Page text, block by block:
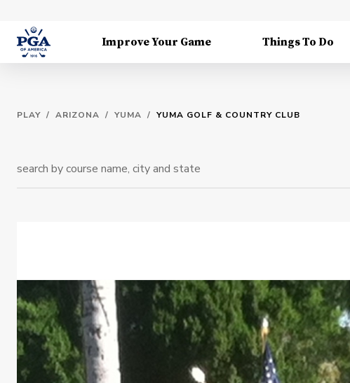
Improve Your Game Things To Do
PLAY / ARIZONA / YUMA / YUMA GOLF & COUNTRY CLUB